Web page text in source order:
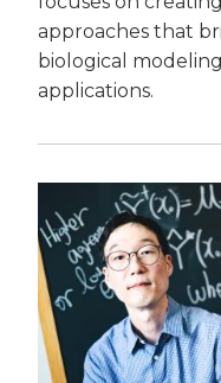
approaches that
biological
applications.